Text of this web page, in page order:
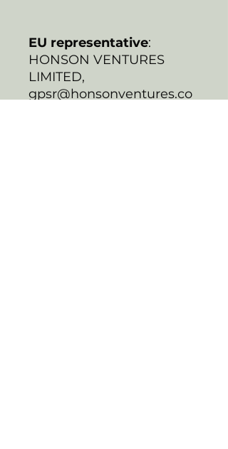
EU representative:
HONSON VENTURES
LIMITED,
gpsr@honsonventures.co